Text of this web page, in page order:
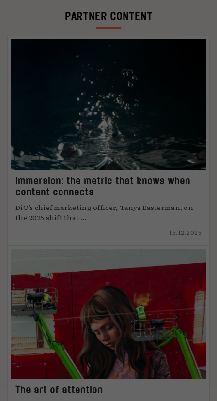
PARTNER CONTENT
Immersion: the metric that knows when
content connects
DiO’s chief marketing officer, Tanya Easterman, on
the 2025 shift that ...
15.12.2025
The art of attention